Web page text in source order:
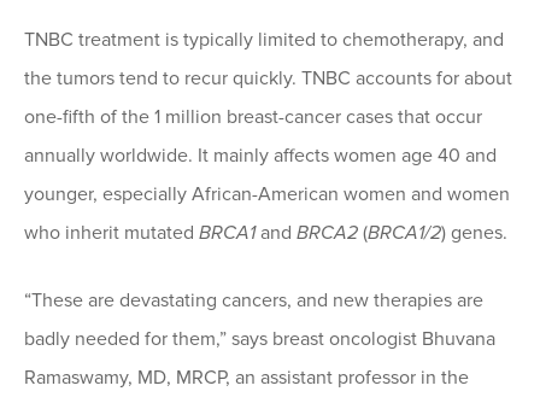
TNBC treatment is typically limited to chemotherapy, and
the tumors tend to recur quickly. TNBC accounts for about
one-fifth of the 1 million breast-cancer cases that occur
annually worldwide. It mainly affects women age 40 and
younger, especially African-American women and women
who inherit mutated BRCA1and BRCA2 (BRCA1/2) genes.
“These are devastating cancers, and new therapies are
badly needed for them,” says breast oncologist Bhuvana
Ramaswamy, MD, MRCP, an assistant professor in the